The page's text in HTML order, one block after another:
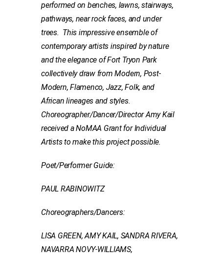
performed on benches, lawns, stairways,
pathways, near rock faces, and under
trees. This impressive ensemble of
contemporary artists inspired by nature
and the elegance of Fort Tryon Park
collectively draw from Modern, Post-
Modern, Flamenco, Jazz, Folk, and
African lineages and styles.
Choreographer/Dancer/Director Amy Kail
received a NoMAA Grant for Individual
Artists to make this project possible.
Poet/Performer Guide:
PAUL RABINOWITZ
Choreographers/Dancers:
LISA GREEN, AMY KAIL, SANDRA RIVERA,
NAVARRA NOVY-WILLIAMS,